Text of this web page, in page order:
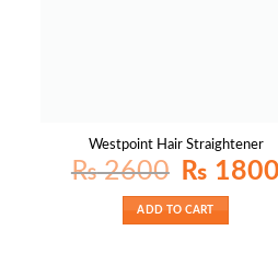
Westpoint Hair Straightener
₨2600
Original
price
₨ 2600.
₨ 1800
ADD TO CART